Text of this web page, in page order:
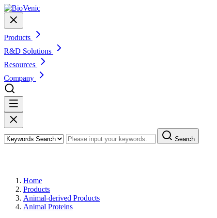
Products
R&D Solutions
Resources
Company
Search
Home
Products
Animal-derived Products
Animal Proteins